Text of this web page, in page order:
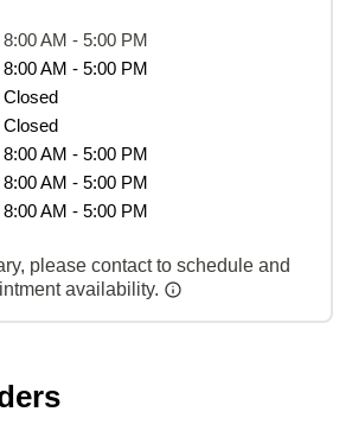
8:00 AM - 5:00 PM
8:00 AM - 5:00 PM
Closed
Closed
8:00 AM - 5:00 PM
8:00 AM - 5:00 PM
8:00 AM - 5:00 PM
please contact to schedule and
availability.